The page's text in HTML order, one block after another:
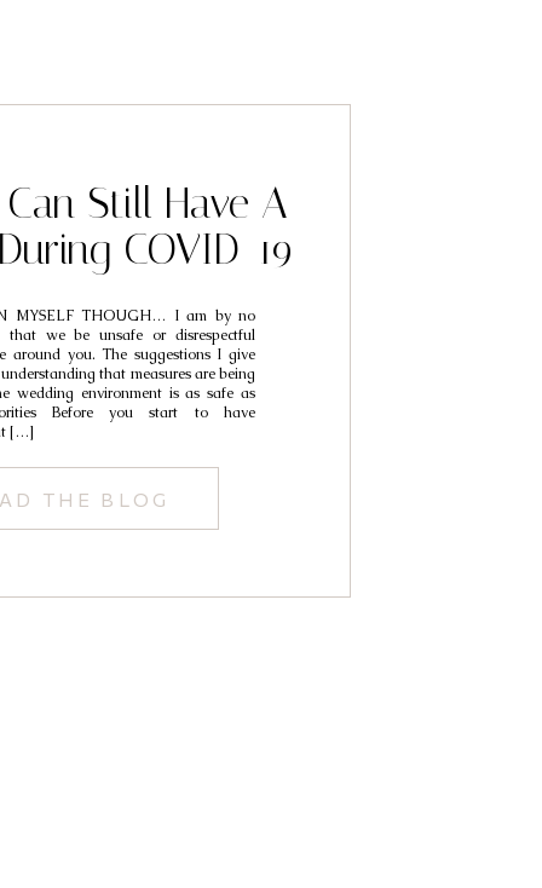
THE BLOG
MYSELF THOUGH… I am by no
that we be unsafe or disrespectful
around you. The suggestions I give
that measures are being
wedding environment is as safe as
Before you start to have
[…]
Still Have A
COVID-19